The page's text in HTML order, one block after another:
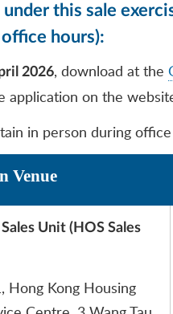
this sale
hours):
2026, download at the
application on the
in person during
Venue
Unit (HOS Sales
Hong Kong Housing